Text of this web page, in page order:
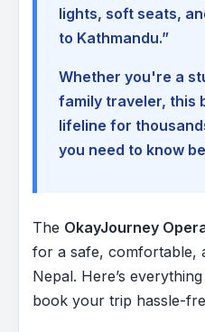
lights, soft seats,
to Kathmandu.”
Whether you're a
family traveler, this
lifeline for
you need to know
The OkayJourney
for a safe, comfortable,
Nepal. Here’s
book your trip hassle-